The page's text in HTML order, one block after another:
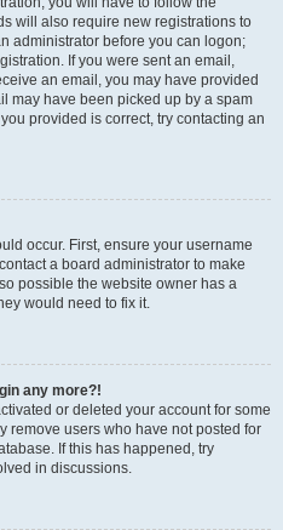
will also require new registrations to
administrator before you can logon;
If you were sent an email,
an email, you may have provided
may have been picked up by a spam
provided is correct, try contacting an
occur. First, ensure your username
a board administrator to make
possible the website owner has a
would need to fix it.
any more?!
or deleted your account for some
remove users who have not posted for
If this has happened, try
in discussions.